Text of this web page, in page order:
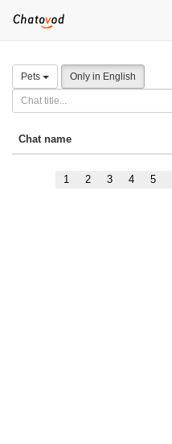
Pets Only in English
Chat name
1 2 3 4 5